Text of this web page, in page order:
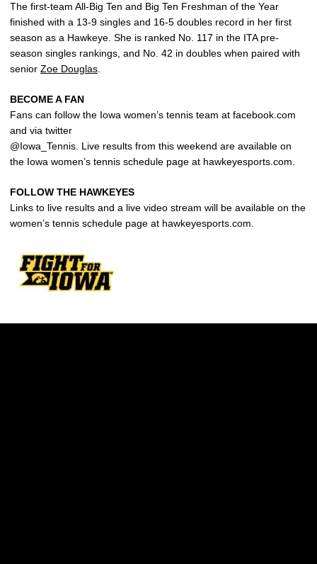
The first-team All-Big Ten and Big Ten Freshman of the Year
finished with a 13-9 singles and 16-5 doubles record in her first
season as a Hawkeye. She is ranked No. 117 in the ITA pre-
season singles rankings, and No. 42 in doubles when paired with
senior Zoe Douglas
BECOME A FAN
Fans can follow the Iowa women’s tennis team at facebook.com
and via twitter
@Iowa_Tennis. Live results from this weekend are available on
the Iowa women’s tennis schedule page at hawkeyesports.com.
FOLLOW THE HAWKEYES
Links to live results and a live video stream will be available on the
women’s tennis schedule page at hawkeyesports.com.